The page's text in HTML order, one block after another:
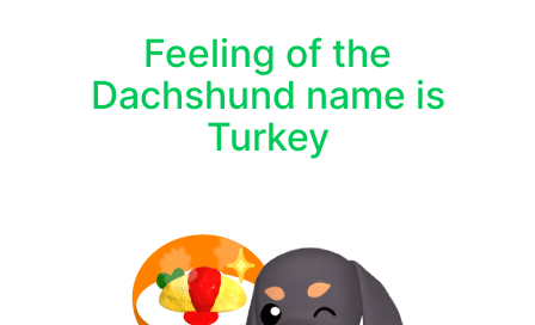
Feeling of the
Dachshund name is
Turkey